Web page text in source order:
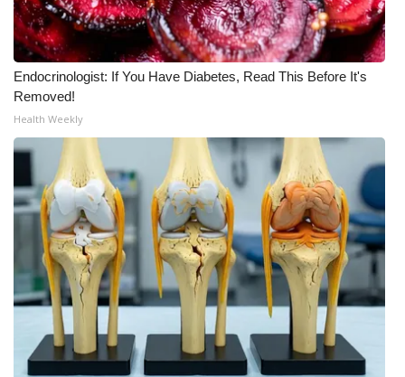
2023 – 2024 Obituaries
Pets Without Partners
Big Deals
WCBI Medical Expert
Hosford Legal Line
Find A Job
CHANNELS
WCBI Channel Updates
Endocrinologist: If You Have Diabetes, Read This Before It's
Removed!
Health Weekly